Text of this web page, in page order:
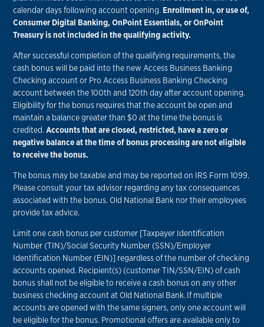
calendar days following account opening. Enrollment in, or use of,
Consumer Digital Banking, OnPoint Essentials, or OnPoint
Treasury is not included in the qualifying activity.
After successful completion of the qualifying requirements, the
cash bonus will be paid into the new Access Business Banking
Checking account or Pro Access Business Banking Checking
account between the 100th and 120th day after account opening.
Eligibility for the bonus requires that the account be open and
maintain a balance greater than $0 at the time the bonus is
credited.Accounts that are closed, restricted, have a zero or
negative balance at the time of bonus processing are not eligible
to receive the bonus.
The bonus may be taxable and may be reported on IRS Form 1099.
Please consult your tax advisor regarding any tax consequences
associated with the bonus. Old National Bank nor their employees
provide tax advice.
Limit one cash bonus per customer [Taxpayer Identification
Number (TIN)/Social Security Number (SSN)/Employer
Identification Number (EIN)] regardless of the number of checking
accounts opened. Recipient(s) (customer TIN/SSN/EIN) of cash
bonus shall not be eligible to receive a cash bonus on any other
business checking account at Old National Bank. If multiple
accounts are opened with the same signers, only one account will
be eligible for the bonus. Promotional offers are available only to